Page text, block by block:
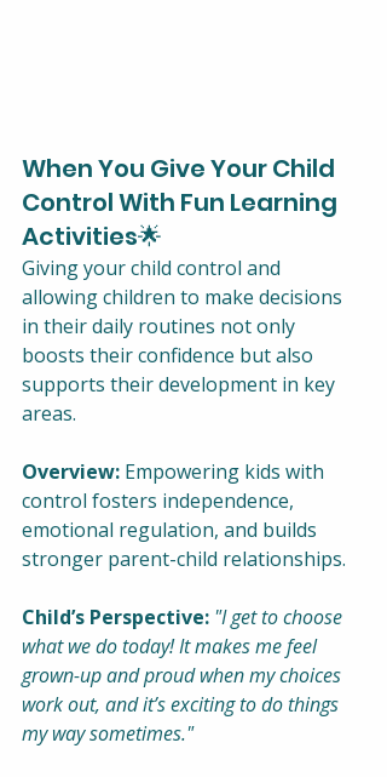
When You Give Your Child
Control With Fun Learning
Activities🌟
Giving your child control and
allowing children to make decisions
in their daily routines not only
boosts their confidence but also
supports their development in key
areas.
Overview: Empowering kids with
control fosters independence,
emotional regulation, and builds
stronger parent-child relationships.
Child’s Perspective: "I get to choose
what we do today! It makes me feel
grown-up and proud when my choices
work out, and it’s exciting to do things
my way sometimes."